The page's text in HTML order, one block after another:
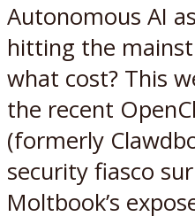
Autonomous AI
hitting the
what cost? This
the recent
(formerly
security fiasco
Moltbook’s